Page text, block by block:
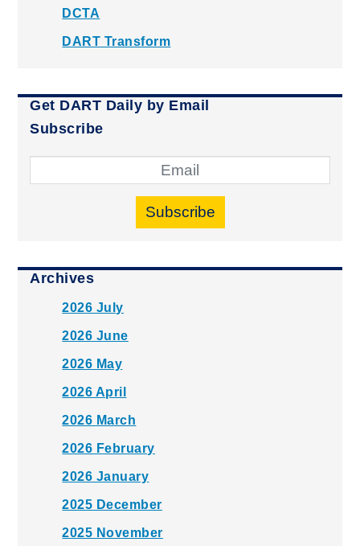
DCTA
DART Transform
Get DART Daily by Email
Subscribe
Subscribe
Archives
2026 July
2026 June
2026 May
2026 April
2026 March
2026 February
2026 January
2025 December
2025 November